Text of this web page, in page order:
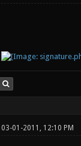
03-01-2011, 12:10 PM